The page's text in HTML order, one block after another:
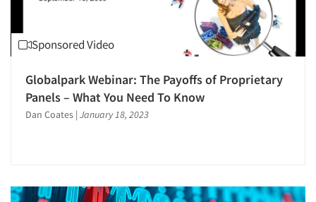
Sponsored Video
Globalpark Webinar: The Payoffs of Proprietary
Panels – What You Need To Know
Dan Coates | January 18, 2023